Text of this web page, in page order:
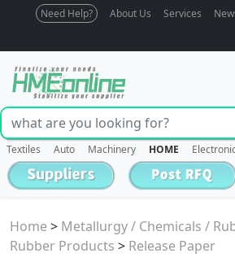
Need Help? About Us Services
Textiles Auto Machinery HOME
Home > Metallurgy / Chemicals /
Rubber Products > Release Paper